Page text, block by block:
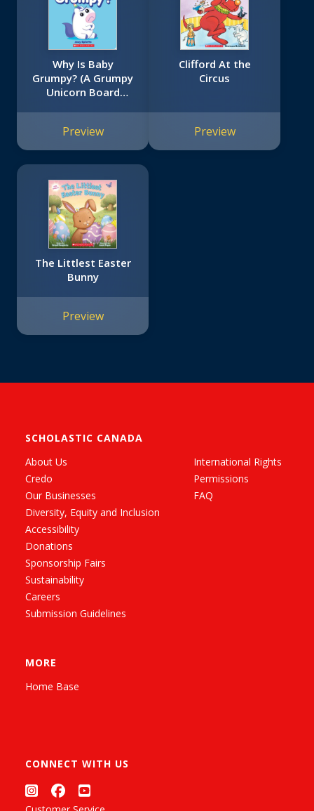
Why Is Baby
Grumpy? (A Grumpy
Unicorn Board
Preview
Clifford At the
Circus
Preview
The Littlest Easter
Bunny
Preview
SCHOLASTIC CANADA
About Us
Credo
Our Businesses
Diversity, Equity and Inclusion
Accessibility
Donations
Sponsorship Fairs
Sustainability
Careers
Submission Guidelines
International Rights
Permissions
FAQ
MORE
Home Base
CONNECT WITH US